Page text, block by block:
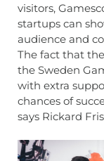
visitors,
startups can
audience and
The fact that
the Sweden
with extra
chances of
says Rickard